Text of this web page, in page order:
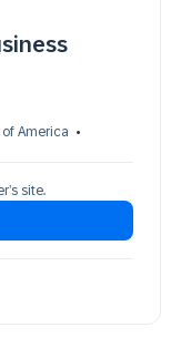
America
site.